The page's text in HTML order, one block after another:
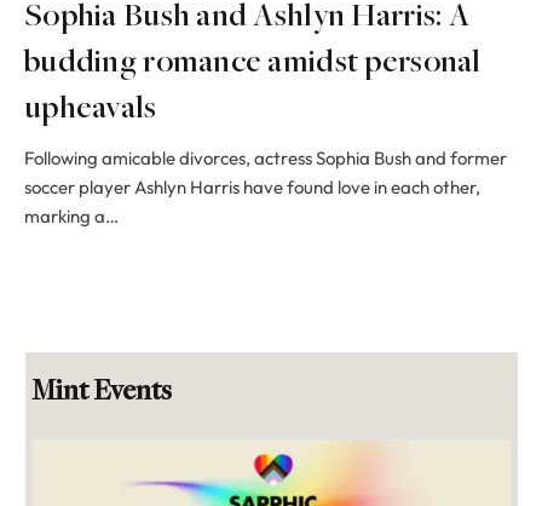
Sophia Bush and Ashlyn Harris: A
budding romance amidst personal
upheavals
Following amicable divorces, actress Sophia Bush and former
soccer player Ashlyn Harris have found love in each other,
marking a…
Mint Events